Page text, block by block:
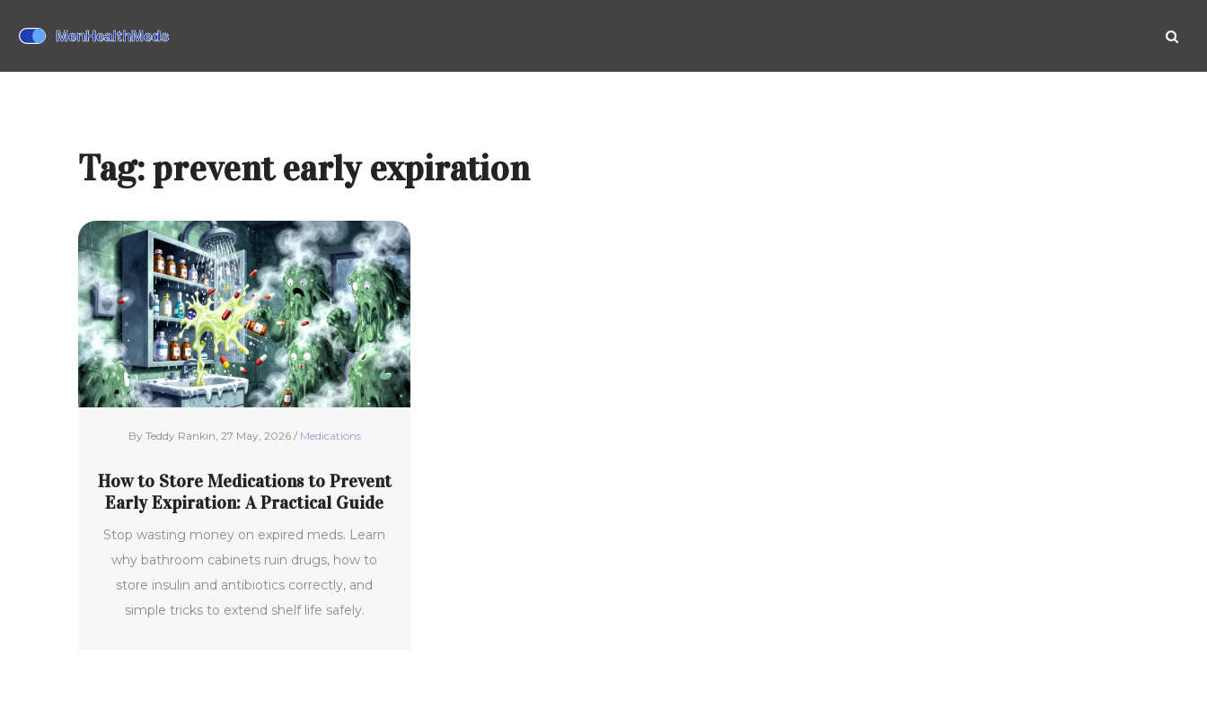
Tag: prevent early expiration
By Teddy Rankin, 27 May, 2026 / Medications
How to Store Medications to Prevent
Early Expiration: A Practical Guide
Stop wasting money on expired meds. Learn
why bathroom cabinets ruin drugs, how to
store insulin and antibiotics correctly, and
simple tricks to extend shelf life safely.